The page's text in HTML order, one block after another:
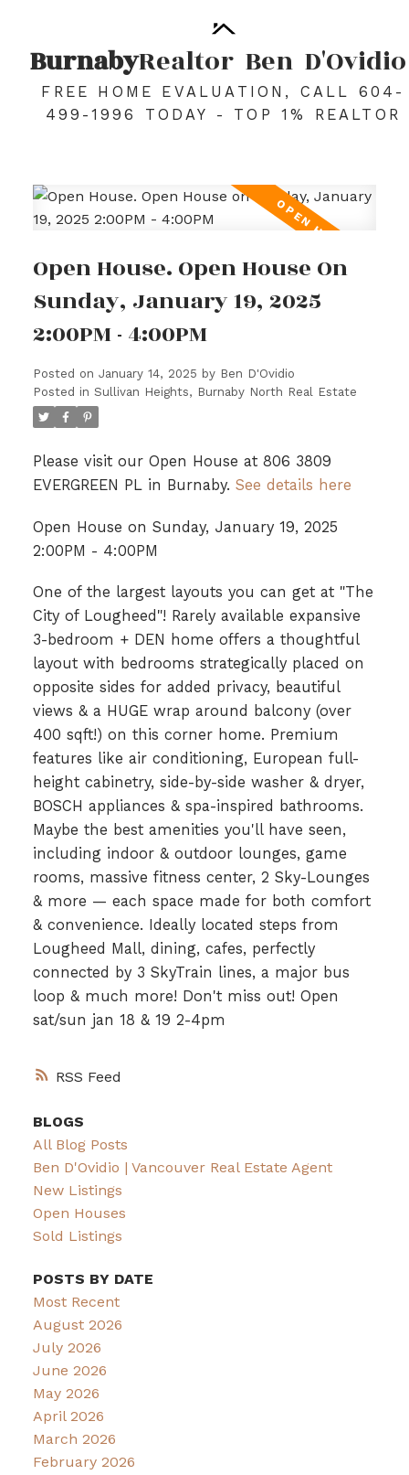
BurnabyRealtor Ben D'Ovidio
FREE HOME EVALUATION, CALL 604-
499-1996 TODAY - TOP 1% REALTOR
RSS
Open House. Open House On
Sunday, January 19, 2025
2:00PM - 4:00PM
Posted on January 14, 2025 by Ben D'Ovidio
Posted in Sullivan Heights, Burnaby North Real Estate
Please visit our Open House at 806 3809
EVERGREEN PL in Burnaby. See details here
Open House on Sunday, January 19, 2025
2:00PM - 4:00PM
One of the largest layouts you can get at "The
City of Lougheed"! Rarely available expansive
3-bedroom + DEN home offers a thoughtful
layout with bedrooms strategically placed on
opposite sides for added privacy, beautiful
views & a HUGE wrap around balcony (over
400 sqft!) on this corner home. Premium
features like air conditioning, European full-
height cabinetry, side-by-side washer & dryer,
BOSCH appliances & spa-inspired bathrooms.
Maybe the best amenities you'll have seen,
including indoor & outdoor lounges, game
rooms, massive fitness center, 2 Sky-Lounges
& more — each space made for both comfort
& convenience. Ideally located steps from
Lougheed Mall, dining, cafes, perfectly
connected by 3 SkyTrain lines, a major bus
loop & much more! Don't miss out! Open
sat/sun jan 18 & 19 2-4pm
BLOGS
All Blog Posts
Ben D'Ovidio | Vancouver Real Estate Agent
New Listings
Open Houses
Sold Listings
POSTS BY DATE
Most Recent
August 2026
July 2026
June 2026
May 2026
April 2026
March 2026
February 2026